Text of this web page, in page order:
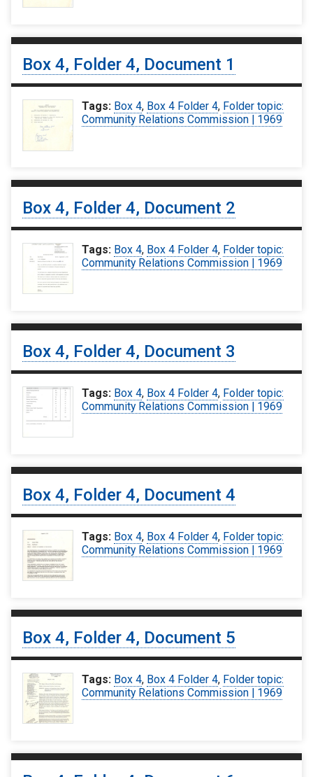
Box 4, Folder 4, Document 1
Tags: Box 4, Box 4 Folder 4, Folder topic:
Community Relations Commission | 1969
Box 4, Folder 4, Document 2
Tags: Box 4, Box 4 Folder 4, Folder topic:
Community Relations Commission | 1969
Box 4, Folder 4, Document 3
Tags: Box 4, Box 4 Folder 4, Folder topic:
Community Relations Commission | 1969
Box 4, Folder 4, Document 4
Tags: Box 4, Box 4 Folder 4, Folder topic:
Community Relations Commission | 1969
Box 4, Folder 4, Document 5
Tags: Box 4, Box 4 Folder 4, Folder topic:
Community Relations Commission | 1969